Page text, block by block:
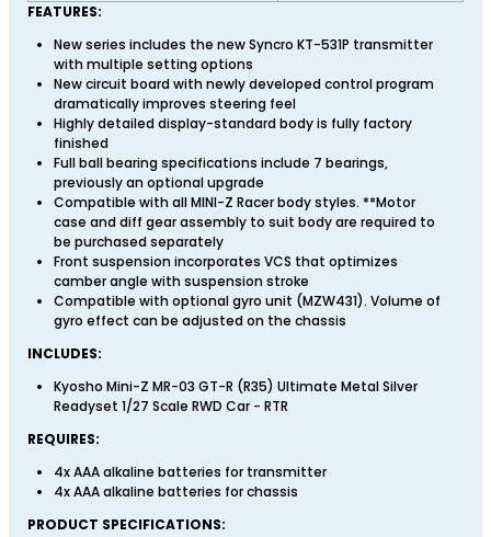
FEATURES:
New series includes the new Syncro KT-531P transmitter
with multiple setting options
New circuit board with newly developed control program
dramatically improves steering feel
Highly detailed display-standard body is fully factory
finished
Full ball bearing specifications include 7 bearings,
previously an optional upgrade
Compatible with all MINI-Z Racer body styles. **Motor
case and diff gear assembly to suit body are required to
be purchased separately
Front suspension incorporates VCS that optimizes
camber angle with suspension stroke
Compatible with optional gyro unit (MZW431). Volume of
gyro effect can be adjusted on the chassis
INCLUDES:
Kyosho Mini-Z MR-03 GT-R (R35) Ultimate Metal Silver
Readyset 1/27 Scale RWD Car - RTR
REQUIRES:
4x AAA alkaline batteries for transmitter
4x AAA alkaline batteries for chassis
PRODUCT SPECIFICATIONS: